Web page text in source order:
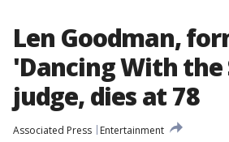
Len Goodman,
'Dancing With the
judge, dies at 78
Associated Press
Entertainment